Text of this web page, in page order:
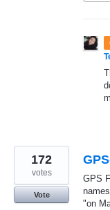
GPS
"on
172
votes
Vote